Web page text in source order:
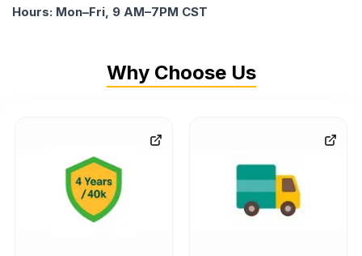
Hours: Mon–Fri, 9 AM–7PM CST
Why Choose Us